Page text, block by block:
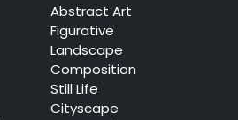
Abstract Art
Figurative
Landscape
Composition
Still Life
Cityscape